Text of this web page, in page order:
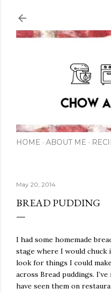
HOME ABOUT ME
May 20, 2014
BREAD PUDDING
I had some homemade
stage where I would
look for things I could
across Bread puddings.
have seen them on